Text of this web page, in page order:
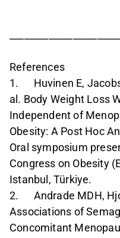
References
1. Huvinen E,
al. Body Weight Loss
Independent of
Obesity: A Post Hoc
Oral symposium
Congress on Obesity
Istanbul, Türkiye.
2. Andrade MDH,
Associations of
Concomitant